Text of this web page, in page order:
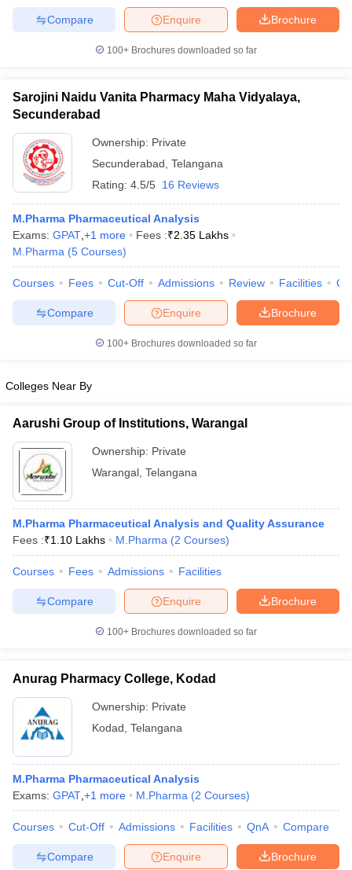
Brochure
Enquire
Compare
100+ Brochures downloaded so far
Sarojini Naidu Vanita Pharmacy Maha Vidyalaya,
Secunderabad
Ownership: Private
Secunderabad Telangana
Rating: 4.5/5 16 Reviews
M.Pharma Pharmaceutical Analysis
Exams: GPAT +1 more Fees :₹2.35 Lakhs
M.Pharma (5 Courses)
Courses Fees Cut-Off Admissions Review Facilities
Brochure
Enquire
Compare
100+ Brochures downloaded so far
Colleges Near By
Aarushi Group of Institutions, Warangal
Ownership: Private
Warangal Telangana
M.Pharma Pharmaceutical Analysis and Quality Assurance
Fees :₹1.10 Lakhs M.Pharma (2 Courses)
Courses Fees Admissions Facilities
Brochure
Enquire
Compare
100+ Brochures downloaded so far
Anurag Pharmacy College, Kodad
Ownership: Private
Kodad Telangana
M.Pharma Pharmaceutical Analysis
Exams: GPAT +1 more M.Pharma (2 Courses)
Courses Cut-Off Admissions Facilities QnA Compare
Brochure
Enquire
Compare